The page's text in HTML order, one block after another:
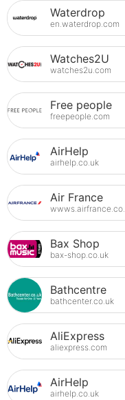
Waterdrop
en.waterdrop.com
Watches2U
watches2u.com
Free people
freepeople.com
AirHelp
airhelp.co.uk
Air France
Bax Shop
bax-shop.co.uk
Bathcentre
bathcenter.co.uk
AliExpress
aliexpress.com
AirHelp
airhelp.co.uk